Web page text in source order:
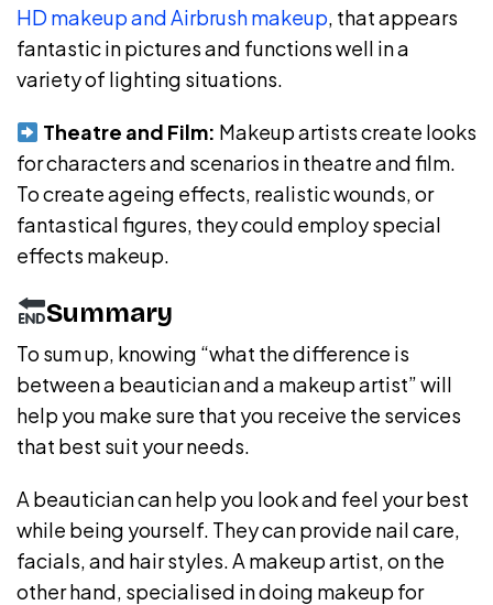
HD makeup and Airbrush makeup, that appears
fantastic in pictures and functions well in a
variety of lighting situations.
Theatre and Film: Makeup artists create looks
for characters and scenarios in theatre and film.
To create ageing effects, realistic wounds, or
fantastical figures, they could employ special
effects makeup.
Summary
To sum up, knowing “what the difference is
between a beautician and a makeup artist” will
help you make sure that you receive the services
that best suit your needs.
A beautician can help you look and feel your best
while being yourself. They can provide nail care,
facials, and hair styles. A makeup artist, on the
other hand, specialised in doing makeup for